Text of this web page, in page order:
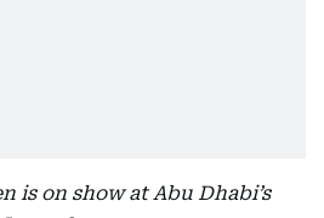
is on show at Abu Dhabi’s